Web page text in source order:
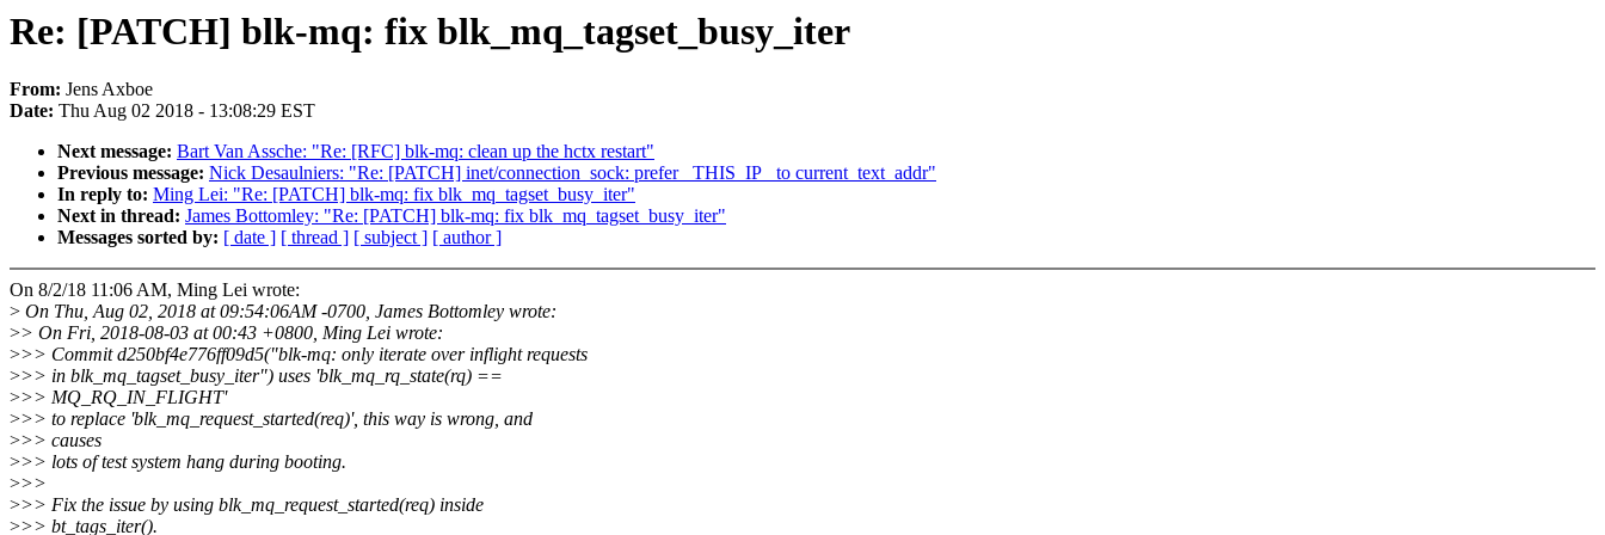
Re: [PATCH] blk-mq: fix blk_mq_tagset_busy_iter
From: Jens Axboe
Date: Thu Aug 02 2018 - 13:08:29 EST
Next message: Bart Van Assche: "Re: [RFC] blk-mq: clean up the hctx restart"
Previous message: Nick Desaulniers: "Re: [PATCH] inet/connection_sock: prefer _THIS_IP_ to current_text_addr"
In reply to: Ming Lei: "Re: [PATCH] blk-mq: fix blk_mq_tagset_busy_iter"
Next in thread: James Bottomley: "Re: [PATCH] blk-mq: fix blk_mq_tagset_busy_iter"
Messages sorted by: [ date ] [ thread ] [ subject ] [ author ]
On 8/2/18 11:06 AM, Ming Lei wrote:
> On Thu, Aug 02, 2018 at 09:54:06AM -0700, James Bottomley wrote:
>> On Fri, 2018-08-03 at 00:43 +0800, Ming Lei wrote:
>>> Commit d250bf4e776ff09d5("blk-mq: only iterate over inflight requests
>>> in blk_mq_tagset_busy_iter") uses 'blk_mq_rq_state(rq) ==
>>> MQ_RQ_IN_FLIGHT'
>>> to replace 'blk_mq_request_started(req)', this way is wrong, and
>>> causes
>>> lots of test system hang during booting.
>>>
>>> Fix the issue by using blk_mq_request_started(req) inside
>>> bt_tags_iter().